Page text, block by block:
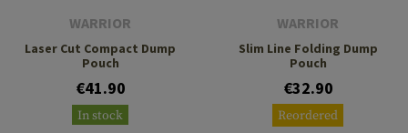
WARRIOR
Laser Cut Compact Dump
Pouch
€41.90
In stock
WARRIOR
Slim Line Folding Dump
Pouch
€32.90
Reordered